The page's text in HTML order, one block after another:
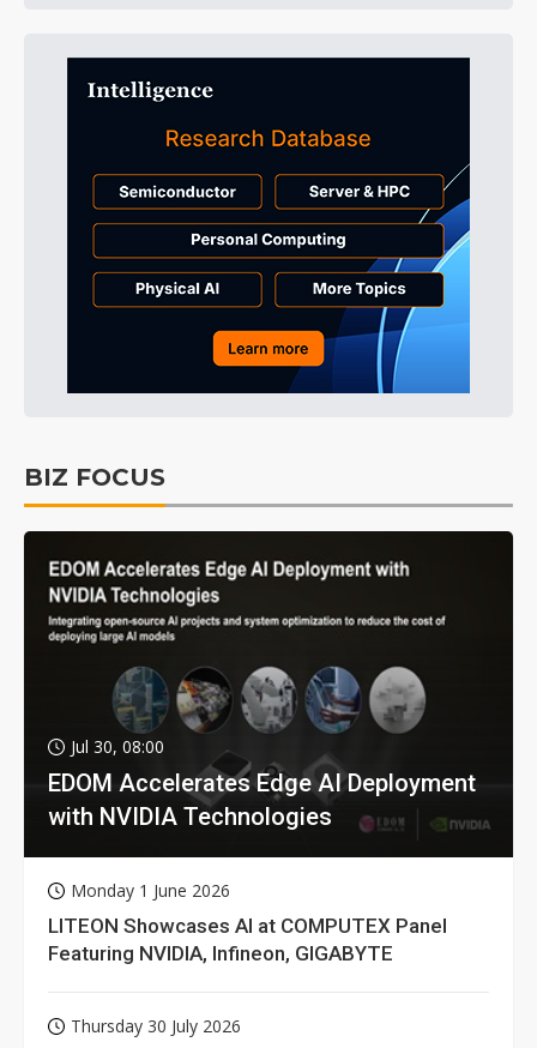
BIZ FOCUS
Jul 30, 08:00
EDOM Accelerates Edge AI Deployment
with NVIDIA Technologies
Monday 1 June 2026
LITEON Showcases AI at COMPUTEX Panel
Featuring NVIDIA, Infineon, GIGABYTE
Thursday 30 July 2026